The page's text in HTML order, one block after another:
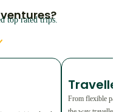
top rated trips.
From flexible